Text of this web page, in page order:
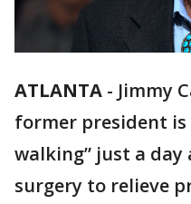
ATLANTA - Jimmy
former president is
walking” just a
surgery to relieve